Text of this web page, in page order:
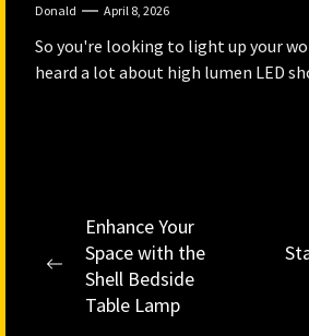
Donald April 8, 2026
So you're looking to light up your
heard a lot about high lumen LED
Post
navigation
Previous
Enhance Your
Space with the
Shell Bedside
Table Lamp